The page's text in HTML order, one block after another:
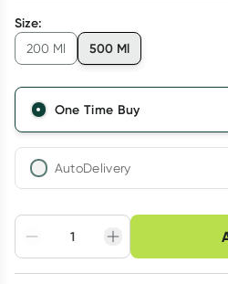
Size:
200 Ml 500 Ml
One Time Buy
AutoDelivery
Adjust to your
schedule
Easily pause,
cancel
Choose delivery